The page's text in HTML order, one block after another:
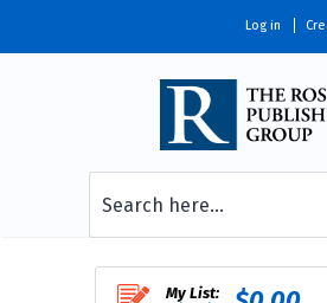
Log in
My List: